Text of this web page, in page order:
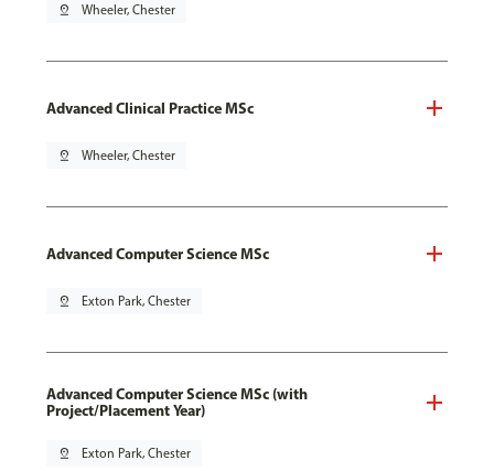
pin_drop Wheeler, Chester
Advanced Clinical Practice MSc
pin_drop Wheeler, Chester
Advanced Computer Science MSc
pin_drop Exton Park, Chester
Advanced Computer Science MSc (with
Project/Placement Year)
pin_drop Exton Park, Chester